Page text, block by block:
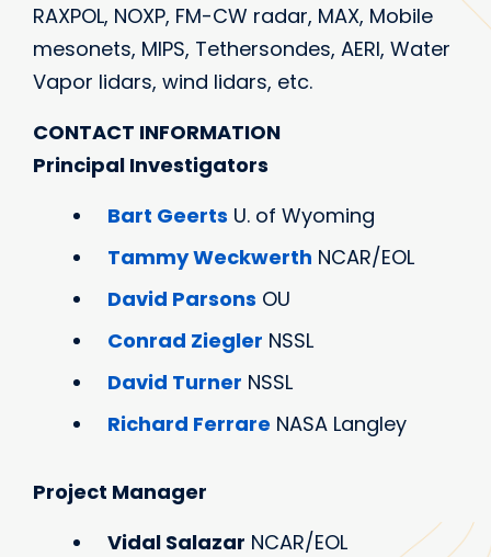
RAXPOL, NOXP, FM-CW radar, MAX, Mobile
mesonets, MIPS, Tethersondes, AERI, Water
Vapor lidars, wind lidars, etc.
CONTACT INFORMATION
Principal Investigators
Bart Geerts U. of Wyoming
Tammy Weckwerth NCAR/EOL
David Parsons OU
Conrad Ziegler NSSL
David Turner NSSL
Richard Ferrare NASA Langley
Project Manager
Vidal Salazar NCAR/EOL